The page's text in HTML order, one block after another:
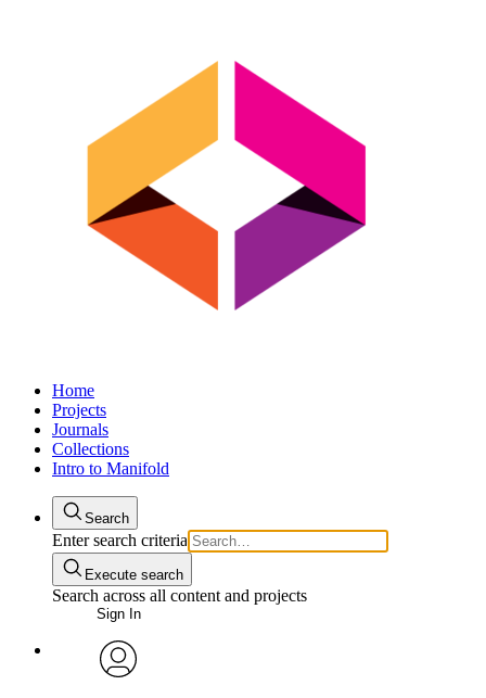
Home
Projects
Journals
Collections
Intro to Manifold
Search
Enter search criteria
Execute search
Search across all content and projects
Sign In